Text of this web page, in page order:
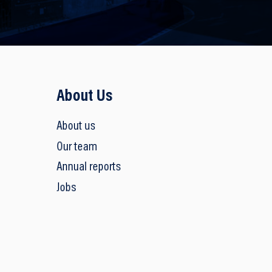
About Us
About us
Our team
Annual reports
Jobs